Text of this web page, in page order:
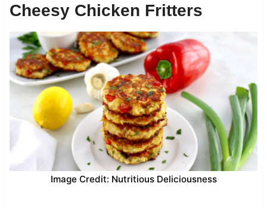
Cheesy Chicken Fritters
Image Credit: Nutritious Deliciousness